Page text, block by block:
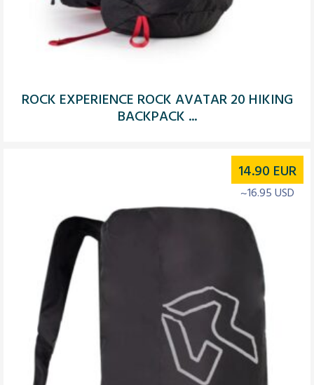
ROCK EXPERIENCE ROCK AVATAR 20 HIKING
BACKPACK ...
14.90 EUR
~16.95 USD